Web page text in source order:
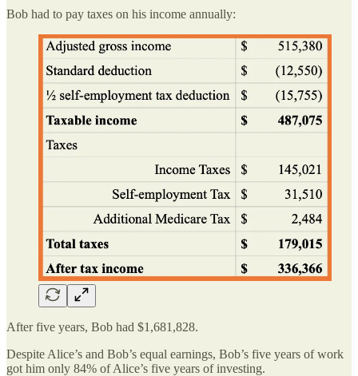
Bob had to pay taxes on his income annually:
After five years, Bob had $1,681,828.
Despite Alice’s and Bob’s equal earnings, Bob’s five years of work
got him only 84% of Alice’s five years of investing.